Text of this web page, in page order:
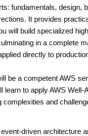
fundamentals, design,
It provides
will build specialized
in a complete
directly to
be a competent AWS
learn to apply AWS
complexities and
driven architecture